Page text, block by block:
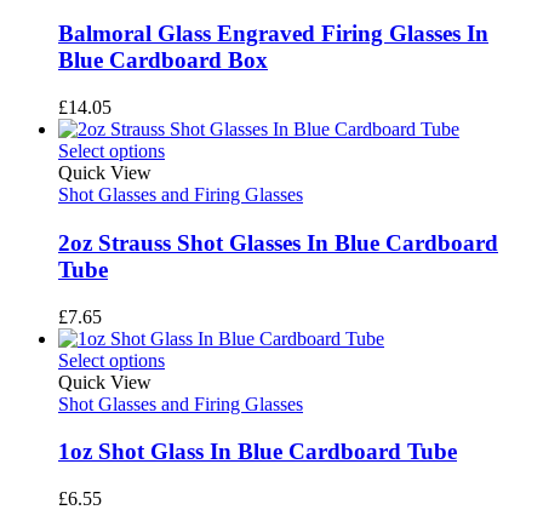
Balmoral Glass Engraved Firing Glasses In
Blue Cardboard Box
£14.05
Select options
Quick View
Shot Glasses and Firing Glasses
2oz Strauss Shot Glasses In Blue Cardboard
Tube
£7.65
Select options
Quick View
Shot Glasses and Firing Glasses
1oz Shot Glass In Blue Cardboard Tube
£6.55